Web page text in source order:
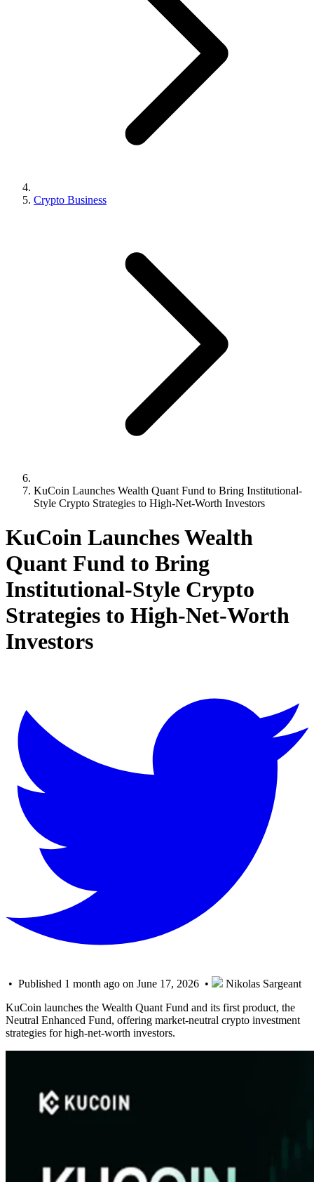
Crypto Business
KuCoin Launches Wealth Quant Fund to Bring Institutional-
Style Crypto Strategies to High-Net-Worth Investors
KuCoin Launches Wealth
Quant Fund to Bring
Institutional-Style Crypto
Strategies to High-Net-Worth
Investors
• Published 1 month ago on June 17, 2026 •
Nikolas Sargeant
KuCoin launches the Wealth Quant Fund and its first product, the
Neutral Enhanced Fund, offering market-neutral crypto investment
strategies for high-net-worth investors.